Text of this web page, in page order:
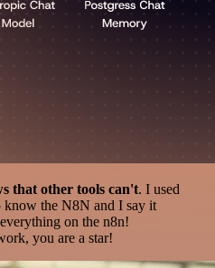
that other tools can't. I used
know the N8N and I say it
on the n8n!
you are a star!